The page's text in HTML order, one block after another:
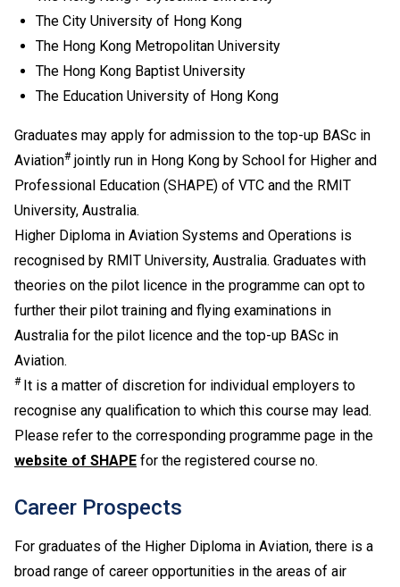
Mathematics Extended Part (Module 1 or Module 2) is
also recognised as one of the five HKDSE subjects in
fulfilling the general entrance requirement. If applicants
have taken both Module 1 and Module 2, either one of
the modules (with a higher level) will be counted for
admission purpose.
Applicable to holders of Diploma in Vocational
Education / Diploma of Vocational Education (DVE)
(students admitted to DVE in AY2017/18 or before are
required to complete prescribed further studies
modules).
Upon completion of the Diploma of Vocational
Baccalaureate (DVB) programmes, students can
progress to Higher Diploma programmes in VTC,
subject to their BTEC and IGCSE results.
Applications with work experience and/or prior
qualification(s) submitted will be assessed individually
by the departments concerned.
The City University of Hong Kong
The Hong Kong Metropolitan University
The Hong Kong Baptist University
The Education University of Hong Kong
Graduates may apply for admission to the top-up BASc in
Aviation#jointly run in Hong Kong by School for Higher and
Professional Education (SHAPE) of VTC and the RMIT
University, Australia.
Higher Diploma in Aviation Systems and Operations is
recognised by RMIT University, Australia. Graduates with
theories on the pilot licence in the programme can opt to
further their pilot training and flying examinations in
Australia for the pilot licence and the top-up BASc in
Aviation.
# It is a matter of discretion for individual employers to
recognise any qualification to which this course may lead.
Please refer to the corresponding programme page in the
website of SHAPE for the registered course no.
Career Prospects
For graduates of the Higher Diploma in Aviation, there is a
broad range of career opportunities in the areas of air